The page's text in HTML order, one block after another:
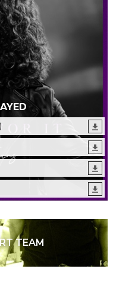
TEAM